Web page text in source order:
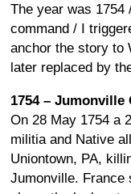
The year was
command / I
anchor the story to
later replaced by
1754 – Jumonville
On 28 May 1754 a
militia and Native
Uniontown, PA,
Jumonville. France